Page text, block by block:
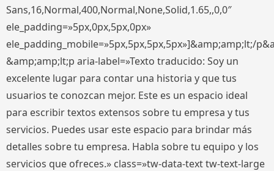
Sans,16,Normal,400,Normal,None,Solid,1.65,,0,0″
ele_padding=»5px,0px,5px,0px»
ele_padding_mobile=»5px,5px,5px,5px»]&amp;amp;lt;/
&amp;amp;lt;p aria-label=»Texto traducido: Soy un
excelente lugar para contar una historia y que tus
usuarios te conozcan mejor. Este es un espacio ideal
para escribir textos extensos sobre tu empresa y tus
servicios. Puedes usar este espacio para brindar más
detalles sobre tu empresa. Habla sobre tu equipo y los
servicios que ofreces.» class=»tw-data-text tw-text-large